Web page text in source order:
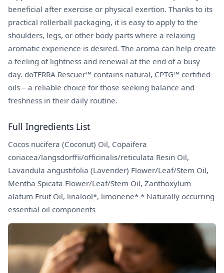
beneficial after exercise or physical exertion. Thanks to its
practical rollerball packaging, it is easy to apply to the
shoulders, legs, or other body parts where a relaxing
aromatic experience is desired. The aroma can help create
a feeling of lightness and renewal at the end of a busy
day. doTERRA Rescuer™ contains natural, CPTG™ certified
oils – a reliable choice for those seeking balance and
freshness in their daily routine.
Full Ingredients List
Cocos nucifera (Coconut) Oil, Copaifera
coriacea/langsdorffii/officinalis/reticulata Resin Oil,
Lavandula angustifolia (Lavender) Flower/Leaf/Stem Oil,
Mentha Spicata Flower/Leaf/Stem Oil, Zanthoxylum
alatum Fruit Oil, linalool*, limonene* * Naturally occurring
essential oil components